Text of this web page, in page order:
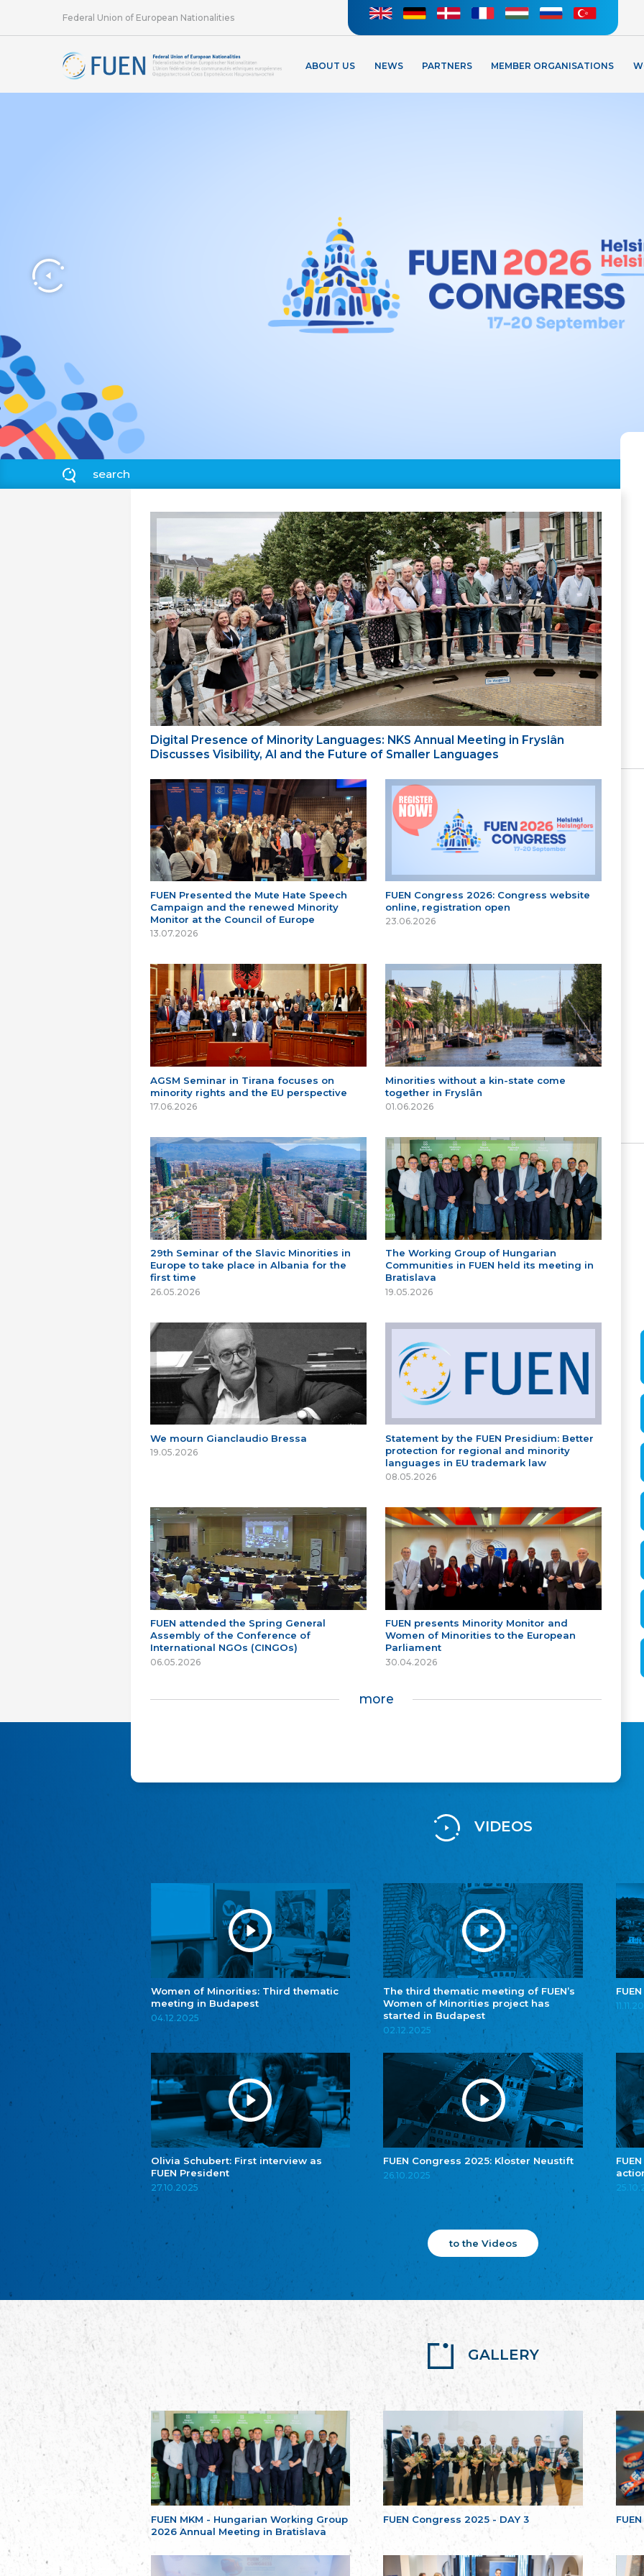
Federal Union of European Nationalities
ABOUT US NEWS PARTNERS MEMBER ORGANISATIONS
Digital Presence of Minority Languages: NKS Annual Meeting in Fryslân
Discusses Visibility, AI and the Future of Smaller Languages
FUEN Presented the Mute Hate Speech
Campaign and the renewed Minority
Monitor at the Council of Europe
13.07.2026
FUEN Congress 2026: Congress website
online, registration open
23.06.2026
AGSM Seminar in Tirana focuses on
minority rights and the EU perspective
17.06.2026
Minorities without a kin-state come
together in Fryslân
01.06.2026
29th Seminar of the Slavic Minorities in
Europe to take place in Albania for the
first time
26.05.2026
The Working Group of Hungarian
Communities in FUEN held its meeting in
Bratislava
19.05.2026
We mourn Gianclaudio Bressa
19.05.2026
Statement by the FUEN Presidium: Better
protection for regional and minority
languages in EU trademark law
08.05.2026
FUEN attended the Spring General
Assembly of the Conference of
International NGOs (CINGOs)
06.05.2026
FUEN presents Minority Monitor and
Women of Minorities to the European
Parliament
30.04.2026
more
VIDEOS
Women of Minorities: Third thematic
meeting in Budapest
04.12.2025
The third thematic meeting of FUEN’s
Women of Minorities project has
started in Budapest
02.12.2025
Olivia Schubert: First interview as
FUEN President
27.10.2025
FUEN Congress 2025: Kloster Neustift
26.10.2025
to the Videos
GALLERY
FUEN MKM - Hungarian Working Group
2026 Annual Meeting in Bratislava
FUEN Congress 2025 - DAY 3